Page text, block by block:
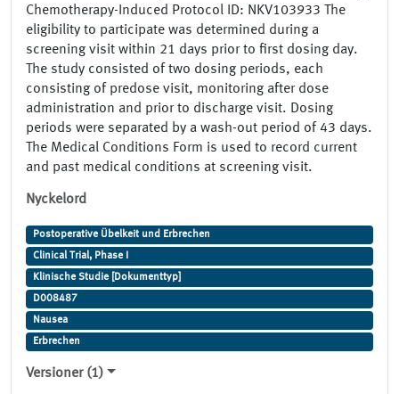
Chemotherapy-Induced Protocol ID: NKV103933 The
eligibility to participate was determined during a
screening visit within 21 days prior to first dosing day.
The study consisted of two dosing periods, each
consisting of predose visit, monitoring after dose
administration and prior to discharge visit. Dosing
periods were separated by a wash-out period of 43 days.
The Medical Conditions Form is used to record current
and past medical conditions at screening visit.
Nyckelord
Postoperative Übelkeit und Erbrechen
Clinical Trial, Phase I
Klinische Studie [Dokumenttyp]
D008487
Nausea
Erbrechen
Versioner (1)